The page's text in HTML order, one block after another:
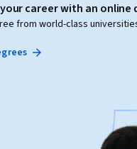
career with an online
from world-class